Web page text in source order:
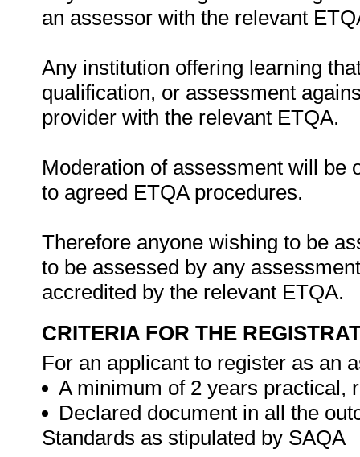
an assessor with the relevant
Any institution offering learning
qualification, or assessment
provider with the relevant ETQA.
Moderation of assessment will be
to agreed ETQA procedures.
Therefore anyone wishing to be
to be assessed by any
accredited by the relevant ETQA.
CRITERIA FOR THE
For an applicant to register as an
A minimum of 2 years practical,
Declared document in all the
Standards as stipulated by SAQA